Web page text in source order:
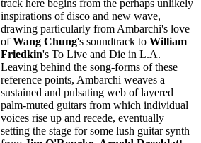
track here begins from the perhaps unlikely
inspirations of disco and new wave,
drawing particularly from Ambarchi's love
ofWang Chung's soundtrack to William
Friedkin's To Live and Die in L.A.
Leaving behind the song-forms of these
reference points, Ambarchi weaves a
sustained and pulsating web of layered
palm-muted guitars from which individual
voices rise up and recede, eventually
setting the stage for some lush guitar synth